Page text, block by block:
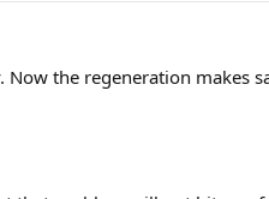
the regeneration makes